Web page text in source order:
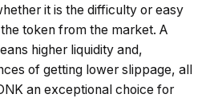
it is the difficulty or easy
token from the market. A
higher liquidity and,
of getting lower slippage, all
an exceptional choice for